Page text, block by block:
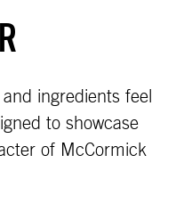
ingredients feel
to showcase
of McCormick